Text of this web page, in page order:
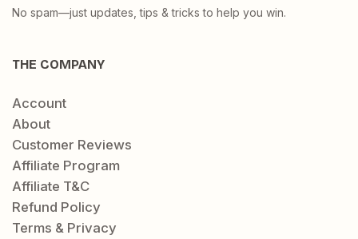
No spam—just updates, tips & tricks to help you win.
THE COMPANY
Account
About
Customer Reviews
Affiliate Program
Affiliate T&C
Refund Policy
Terms & Privacy